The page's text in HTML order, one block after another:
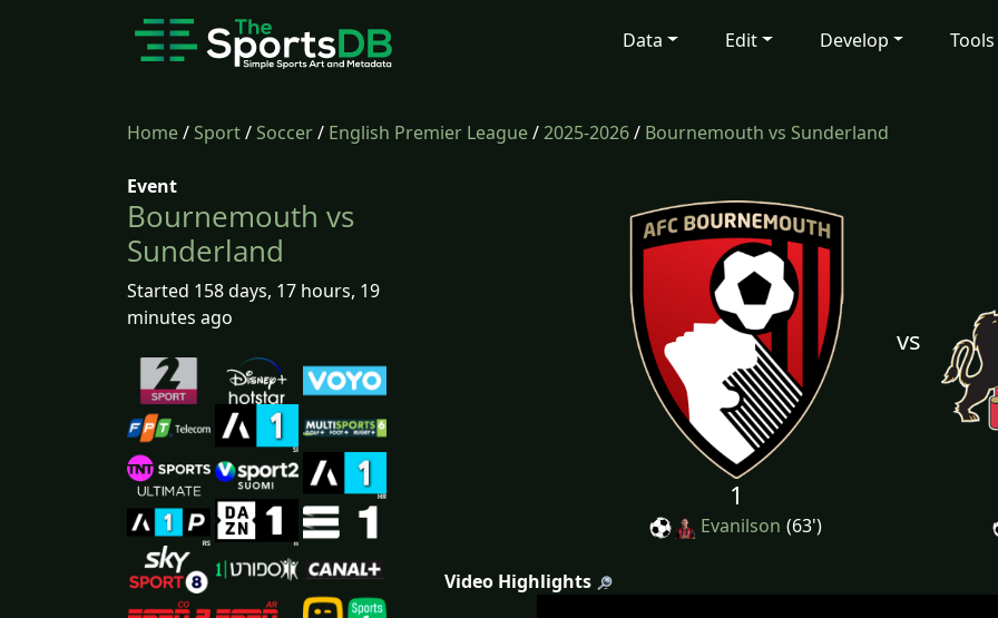
Data Edit Develop Tools
Home/Sport/Soccer/ English Premier League/2025-2026/ Bournemouth vs Sunderland
Event
Bournemouth vs
Sunderland
Started 158 days, 17 hours, 19
minutes ago
vs
1
Evanilson (63')
Video Highlights